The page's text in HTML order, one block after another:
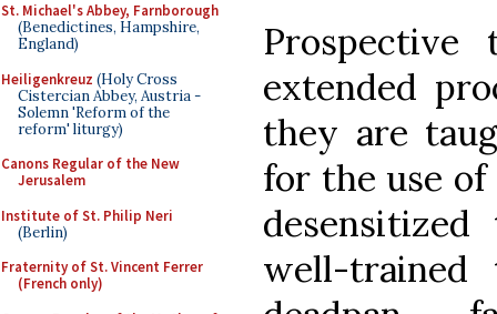
St. Michael's Abbey, Farnborough
(Benedictines, Hampshire,
England)
Heiligenkreuz (Holy Cross
Cistercian Abbey, Austria -
Solemn 'Reform of the
reform' liturgy)
Canons Regular of the New
Jerusalem
Institute of St. Philip Neri
(Berlin)
Fraternity of St. Vincent Ferrer
(French only)
extended
they are
for the use
well-